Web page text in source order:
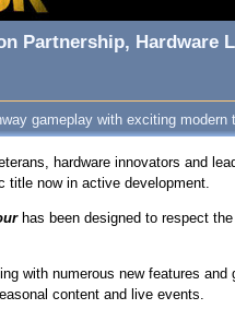
Partnership, Hardware
gameplay with exciting modern
hardware innovators and
now in active development.
has been designed to respect
with numerous new features
content and live events.